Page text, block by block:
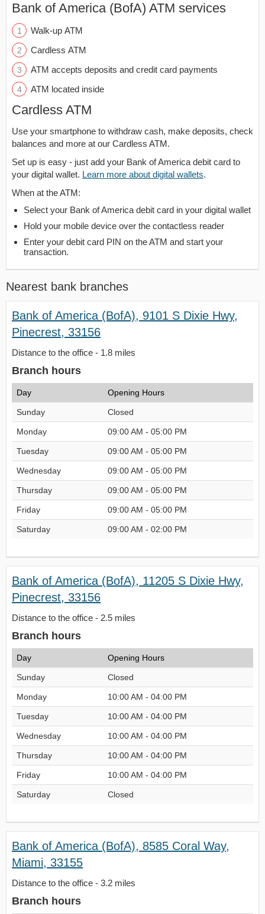
Bank of America (BofA) ATM services
Walk-up ATM
Cardless ATM
ATM accepts deposits and credit card payments
ATM located inside
Cardless ATM
Use your smartphone to withdraw cash, make deposits, check
balances and more at our Cardless ATM.
Set up is easy - just add your Bank of America debit card to
your digital wallet. Learn more about digital wallets.
When at the ATM:
Select your Bank of America debit card in your digital wallet
Hold your mobile device over the contactless reader
Enter your debit card PIN on the ATM and start your
transaction.
Nearest bank branches
Bank of America (BofA), 9101 S Dixie Hwy,
Pinecrest, 33156
Distance to the office - 1.8 miles
Branch hours
Day Opening Hours
Sunday Closed
Monday 09:00 AM - 05:00 PM
Tuesday 09:00 AM - 05:00 PM
Wednesday 09:00 AM - 05:00 PM
Thursday 09:00 AM - 05:00 PM
Friday 09:00 AM - 05:00 PM
Saturday 09:00 AM - 02:00 PM
Bank of America (BofA), 11205 S Dixie Hwy,
Pinecrest, 33156
Distance to the office - 2.5 miles
Branch hours
Day Opening Hours
Sunday Closed
Monday 10:00 AM - 04:00 PM
Tuesday 10:00 AM - 04:00 PM
Wednesday 10:00 AM - 04:00 PM
Thursday 10:00 AM - 04:00 PM
Friday 10:00 AM - 04:00 PM
Saturday Closed
Bank of America (BofA), 8585 Coral Way,
Miami, 33155
Distance to the office - 3.2 miles
Branch hours